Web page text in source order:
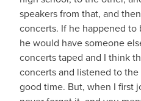
speakers from that, and
concerts. If he happened
he would have someone
concerts taped and I think
concerts and listened to
good time. But, when I first